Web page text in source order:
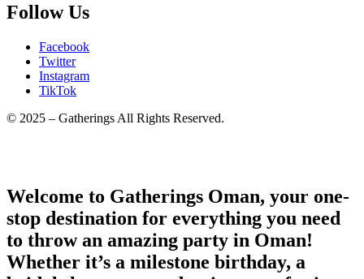
Follow Us
Facebook
Twitter
Instagram
TikTok
© 2025 – Gatherings All Rights Reserved.
Welcome to Gatherings Oman, your one-
stop destination for everything you need
to throw an amazing party in Oman!
Whether it’s a milestone birthday, a